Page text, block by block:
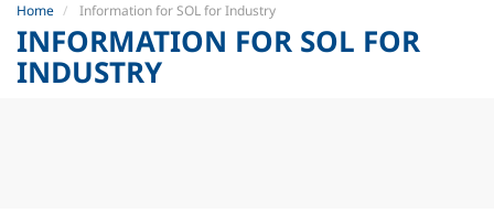
Home Information for SOL for Industry
INFORMATION FOR SOL FOR
INDUSTRY